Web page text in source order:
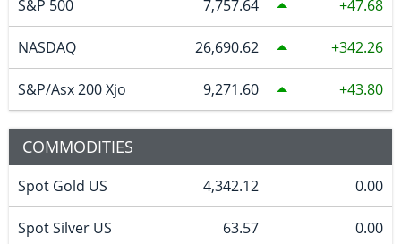
S&P 500 7,757.64 47.68
NASDAQ 26,690.62 342.26
S&P/Asx 200 Xjo 9,271.60 43.80
COMMODITIES
Spot Gold US 4,342.12 0.00
Spot Silver US 63.57 0.00